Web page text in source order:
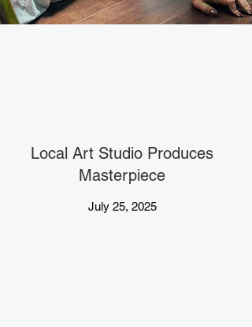
Local Art Studio Produces
Masterpiece
July 25, 2025